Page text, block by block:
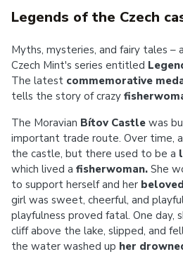
Legends of the Czech
Myths, mysteries, and fairy tales –
Czech Mint's series entitled
The latest commemorative
tells the story of crazy
The Moravian Bítov Castle was
important trade route. Over time,
the castle, but there used to be a
which lived a fisherwoman. She
to support herself and her
girl was sweet, cheerful, and
playfulness proved fatal. One day,
cliff above the lake, slipped, and
the water washed up her